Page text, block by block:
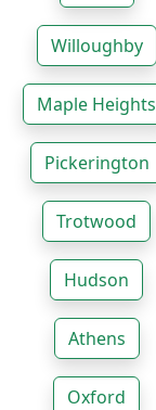
Willoughby
Maple Heights
Pickerington
Trotwood
Hudson
Athens
Oxford